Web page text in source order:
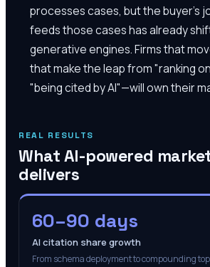
processes cases, but the buyer's
feeds those cases has already
generative engines. Firms that
that make the leap from "ranking
"being cited by AI"—will own their
REAL RESULTS
What AI-powered
delivers
60–90 days
AI citation share growth
From schema deployment to compounding